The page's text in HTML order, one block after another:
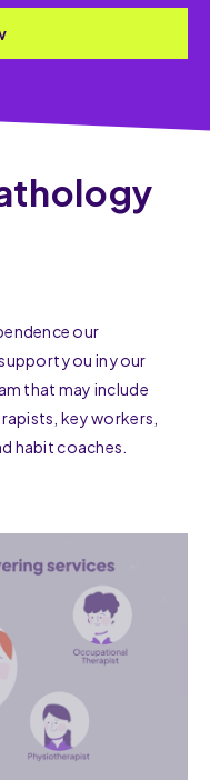
our
you in your
that may include
key workers,
habit coaches.